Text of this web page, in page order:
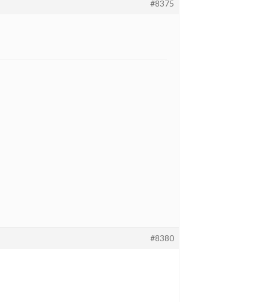
#8375
#8380